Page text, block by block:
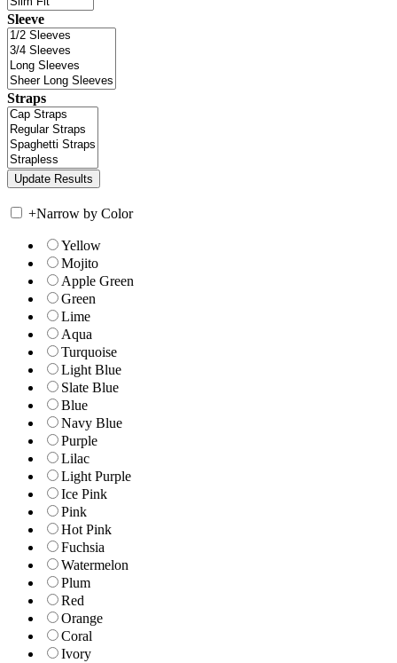
Sleeve
Straps
+Narrow by Color
Yellow
Mojito
Apple Green
Green
Lime
Aqua
Turquoise
Light Blue
Slate Blue
Blue
Navy Blue
Purple
Lilac
Light Purple
Ice Pink
Pink
Hot Pink
Fuchsia
Watermelon
Plum
Red
Orange
Coral
Ivory